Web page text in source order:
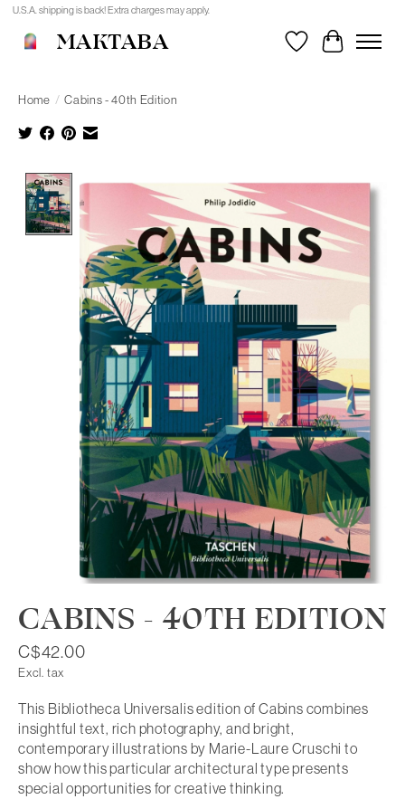
U.S.A. shipping is back! Extra charges may apply.
MAKTABA WishlistCart
Home / Cabins - 40th Edition
Product image slideshow Items
CABINS - 40TH EDITION
C$42.00
Excl. tax
This Bibliotheca Universalis edition of Cabins combines
insightful text, rich photography, and bright,
contemporary illustrations by Marie-Laure Cruschi to
show how this particular architectural type presents
special opportunities for creative thinking.